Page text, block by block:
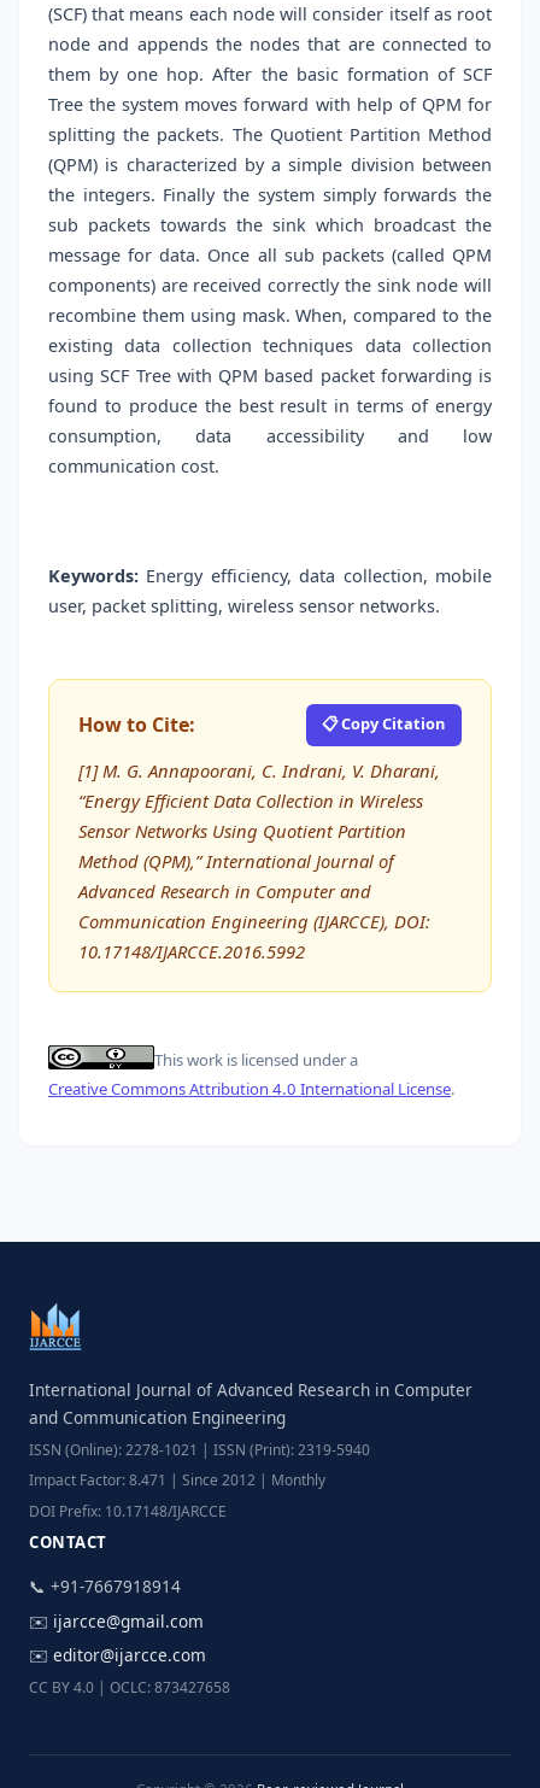
(SCF) that means each node will consider itself as root
node and appends the nodes that are connected to
them by one hop. After the basic formation of SCF
Tree the system moves forward with help of QPM for
splitting the packets. The Quotient Partition Method
(QPM) is characterized by a simple division between
the integers. Finally the system simply forwards the
sub packets towards the sink which broadcast the
message for data. Once all sub packets (called QPM
components) are received correctly the sink node will
recombine them using mask. When, compared to the
existing data collection techniques data collection
using SCF Tree with QPM based packet forwarding is
found to produce the best result in terms of energy
consumption, data accessibility and low
communication cost.
Keywords: Energy efficiency, data collection, mobile
user, packet splitting, wireless sensor networks.
How to Cite: 📋 Copy Citation
[1] M. G. Annapoorani, C. Indrani, V. Dharani,
“Energy Efficient Data Collection in Wireless
Sensor Networks Using Quotient Partition
Method (QPM),” International Journal of
Advanced Research in Computer and
Communication Engineering (IJARCCE), DOI:
10.17148/IJARCCE.2016.5992
This work is licensed under a
Creative Commons Attribution 4.0 International License.
International Journal of Advanced Research in Computer
and Communication Engineering
ISSN (Online): 2278-1021 | ISSN (Print): 2319-5940
Impact Factor: 8.471 | Since 2012 | Monthly
DOI Prefix: 10.17148/IJARCCE
CONTACT
📞 +91-7667918914
✉️ ijarcce@gmail.com
✉️ editor@ijarcce.com
CC BY 4.0 | OCLC: 873427658